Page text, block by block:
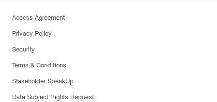
Access Agreement
Privacy Policy
Security
Terms & Conditions
Stakeholder SpeakUp
Data Subject Rights Request